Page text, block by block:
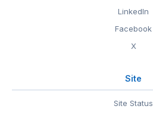
LinkedIn
Facebook
X
Site
Site Status